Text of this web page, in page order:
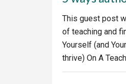
This guest post
of teaching and
Yourself (and
thrive) On A